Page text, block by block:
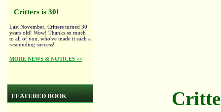
Critters is 30!
Last November, Critters turned 30
years old! Wow! Thanks so much
to all of you, who've made it such a
resounding success!
MORE NEWS & NOTICES >>
FEATURED BOOK